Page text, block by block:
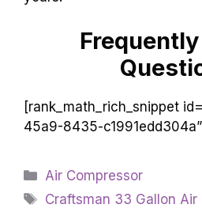
[rank_math_rich_snippet
45a9-8435-
Categories
Air Compressor
Tags
Craftsman 33 Gallon Air